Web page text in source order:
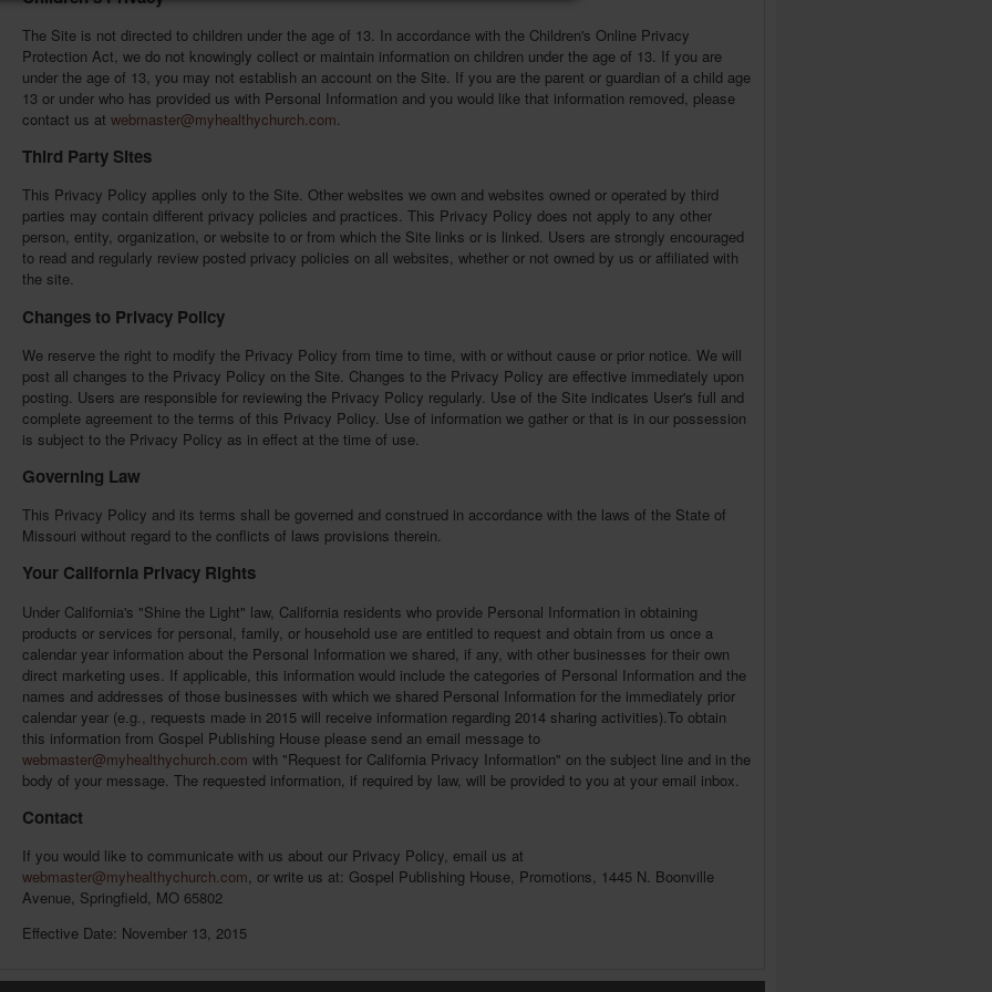
The Site is not directed to children under the age of 13. In accordance with the Children's Online Privacy
Protection Act, we do not knowingly collect or maintain information on children under the age of 13. If you are
under the age of 13, you may not establish an account on the Site. If you are the parent or guardian of a child age
13 or under who has provided us with Personal Information and you would like that information removed, please
contact us at webmaster@myhealthychurch.com.
Third Party Sites
This Privacy Policy applies only to the Site. Other websites we own and websites owned or operated by third
parties may contain different privacy policies and practices. This Privacy Policy does not apply to any other
person, entity, organization, or website to or from which the Site links or is linked. Users are strongly encouraged
to read and regularly review posted privacy policies on all websites, whether or not owned by us or affiliated with
the site.
Changes to Privacy Policy
We reserve the right to modify the Privacy Policy from time to time, with or without cause or prior notice. We will
post all changes to the Privacy Policy on the Site. Changes to the Privacy Policy are effective immediately upon
posting. Users are responsible for reviewing the Privacy Policy regularly. Use of the Site indicates User's full and
complete agreement to the terms of this Privacy Policy. Use of information we gather or that is in our possession
is subject to the Privacy Policy as in effect at the time of use.
Governing Law
This Privacy Policy and its terms shall be governed and construed in accordance with the laws of the State of
Missouri without regard to the conflicts of laws provisions therein.
Your California Privacy Rights
Under California's "Shine the Light" law, California residents who provide Personal Information in obtaining
products or services for personal, family, or household use are entitled to request and obtain from us once a
calendar year information about the Personal Information we shared, if any, with other businesses for their own
direct marketing uses. If applicable, this information would include the categories of Personal Information and the
names and addresses of those businesses with which we shared Personal Information for the immediately prior
calendar year (e.g., requests made in 2015 will receive information regarding 2014 sharing activities).To obtain
this information from Gospel Publishing House please send an email message to
webmaster@myhealthychurch.com with "Request for California Privacy Information" on the subject line and in the
body of your message. The requested information, if required by law, will be provided to you at your email inbox.
Contact
If you would like to communicate with us about our Privacy Policy, email us at
webmaster@myhealthychurch.com, or write us at: Gospel Publishing House, Promotions, 1445 N. Boonville
Avenue, Springfield, MO 65802
Effective Date: November 13, 2015